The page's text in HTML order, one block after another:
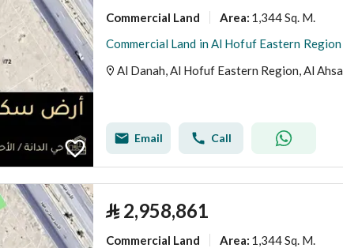
Commercial Land Area: 1,344 Sq. M.
Al Danah, Al Hofuf Eastern Region, Al Ahsa
Email Call
⃁ 2,958,861
Commercial Land Area: 1,344 Sq. M.